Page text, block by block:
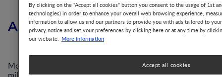
Abstract
Most B vitamins and vitamin C are among the nutrients in
By clicking on the "Accept all cookies" button you consent to the usage of 1st
technologies) in order to enhance your overall web browsing experience,
information to allow us and our partners to provide you with ads tailored to
privacy notice and set your preferences by clicking here or at any time by
our website. More information
Accept all cookies